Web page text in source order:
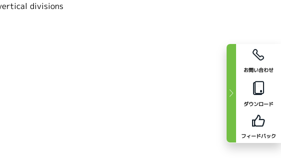
お問い合わせ
ダウンロード
フィードバック
10th vertical divisions